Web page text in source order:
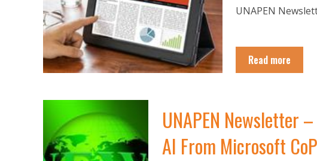
UNAPEN
Read more
UNAPEN Newsletter
AI From Microsoft